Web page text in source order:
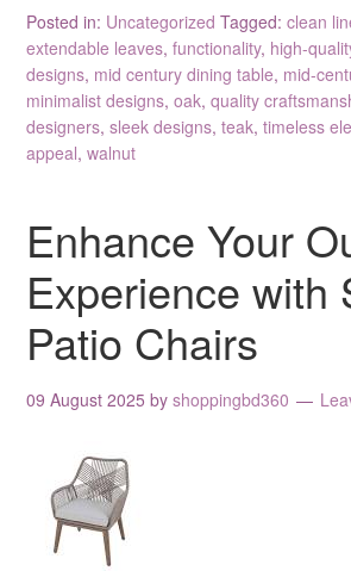
Posted in: Uncategorized Tagged:clean
extendable leaves,functionality, high-
designs, mid century dining table, mid-
minimalist designs,oak,quality
designers,sleek designs,teak,timeless
appeal,walnut
Enhance Your
Experience with
Patio Chairs
09 August 2025 byshoppingbd360